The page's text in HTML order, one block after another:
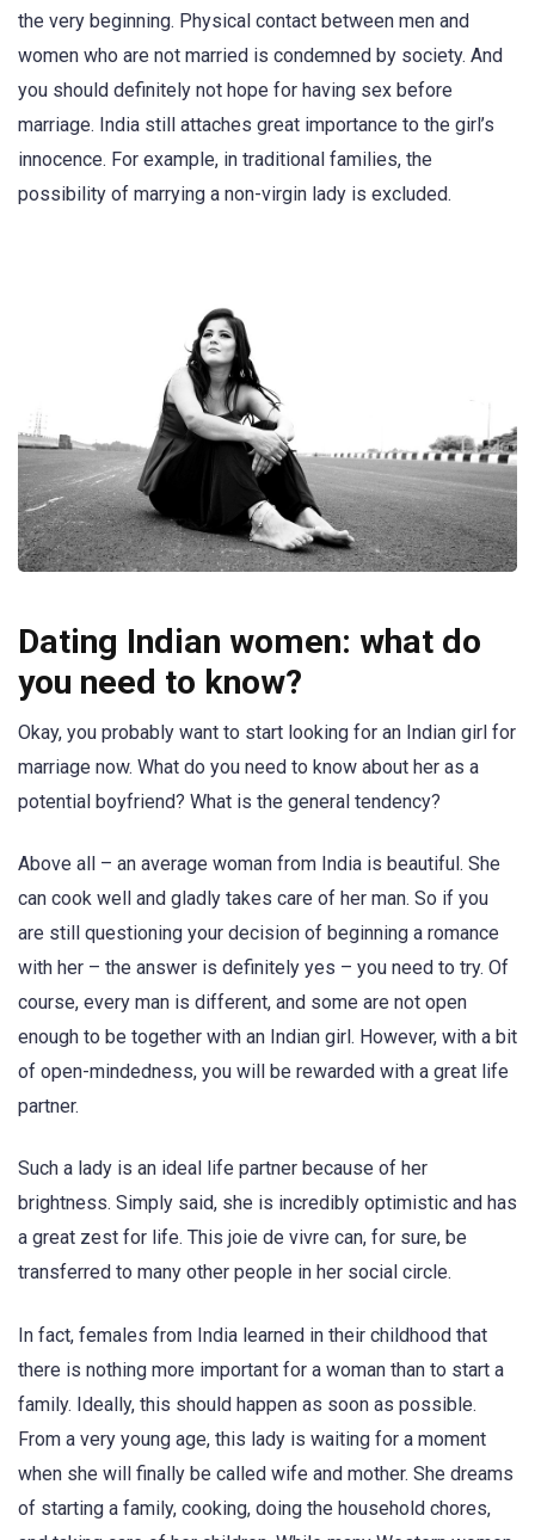
the very beginning. Physical contact between men and
women who are not married is condemned by society. And
you should definitely not hope for having sex before
marriage. India still attaches great importance to the girl’s
innocence. For example, in traditional families, the
possibility of marrying a non-virgin lady is excluded.
Dating Indian women: what do
you need to know?
Okay, you probably want to start looking for an Indian girl for
marriage now. What do you need to know about her as a
potential boyfriend? What is the general tendency?
Above all – an average woman from India is beautiful. She
can cook well and gladly takes care of her man. So if you
are still questioning your decision of beginning a romance
with her – the answer is definitely yes – you need to try. Of
course, every man is different, and some are not open
enough to be together with an Indian girl. However, with a bit
of open-mindedness, you will be rewarded with a great life
partner.
Such a lady is an ideal life partner because of her
brightness. Simply said, she is incredibly optimistic and has
a great zest for life. This joie de vivre can, for sure, be
transferred to many other people in her social circle.
In fact, females from India learned in their childhood that
there is nothing more important for a woman than to start a
family. Ideally, this should happen as soon as possible.
From a very young age, this lady is waiting for a moment
when she will finally be called wife and mother. She dreams
of starting a family, cooking, doing the household chores,